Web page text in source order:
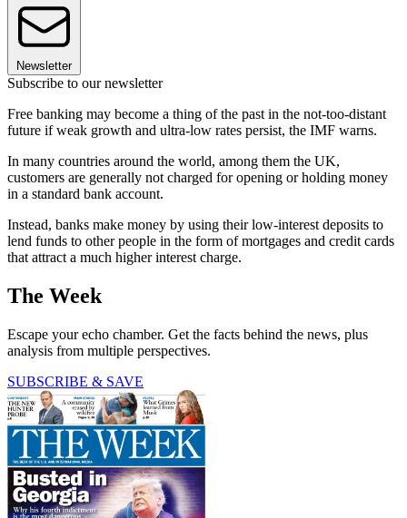
Newsletter
Subscribe to our newsletter
Free banking may become a thing of the past in the not-too-distant
future if weak growth and ultra-low rates persist, the IMF warns.
In many countries around the world, among them the UK,
customers are generally not charged for opening or holding money
in a standard bank account.
Instead, banks make money by using their low-interest deposits to
lend funds to other people in the form of mortgages and credit cards
that attract a much higher interest charge.
The Week
Escape your echo chamber. Get the facts behind the news, plus
analysis from multiple perspectives.
SUBSCRIBE & SAVE